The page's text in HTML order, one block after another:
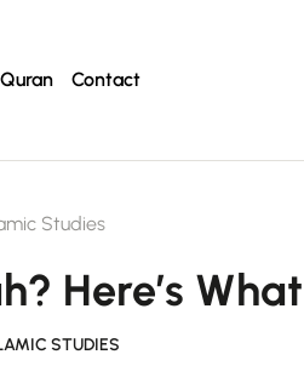
Contact
Studies
Here’s
STUDIES